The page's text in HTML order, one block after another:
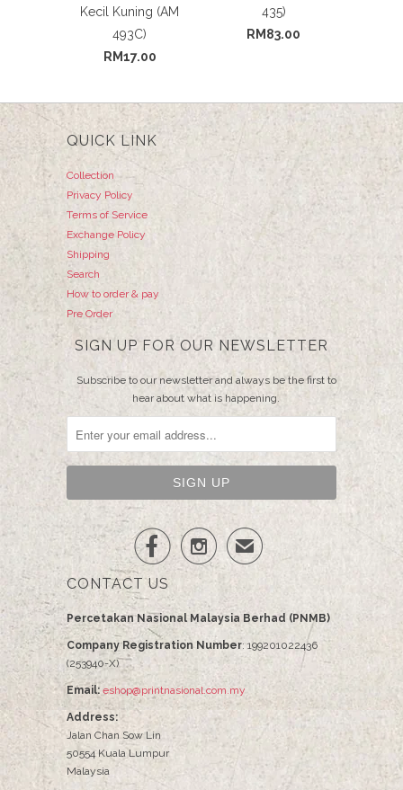
Kecil Kuning (AM
493C)
RM17.00
435)
RM83.00
QUICK LINK
Collection
Privacy Policy
Terms of Service
Exchange Policy
Shipping
Search
How to order & pay
Pre Order
SIGN UP FOR OUR NEWSLETTER
Subscribe to our newsletter and always be the first to
hear about what is happening.
  ✉
CONTACT US
Percetakan Nasional Malaysia Berhad (PNMB)
Company Registration Number: 199201022436
(253940-X)
Email: eshop@printnasional.com.my
Address:
Jalan Chan Sow Lin
50554 Kuala Lumpur
Malaysia